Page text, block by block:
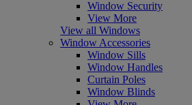
Window Security
View More
View all Windows
Window Accessories
Window Sills
Window Handles
Curtain Poles
Window Blinds